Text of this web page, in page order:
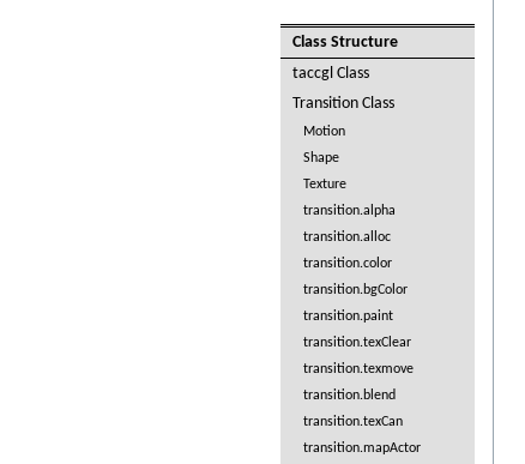
Class Structure
taccgl Class
Transition Class
Motion
Shape
Texture
transition.alpha
transition.alloc
transition.color
transition.bgColor
transition.paint
transition.texClear
transition.texmove
transition.blend
transition.texCan
transition.mapActor